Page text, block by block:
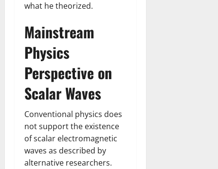
what he theorized.
Mainstream
Physics
Perspective on
Scalar Waves
Conventional physics does
not support the existence
of scalar electromagnetic
waves as described by
alternative researchers.